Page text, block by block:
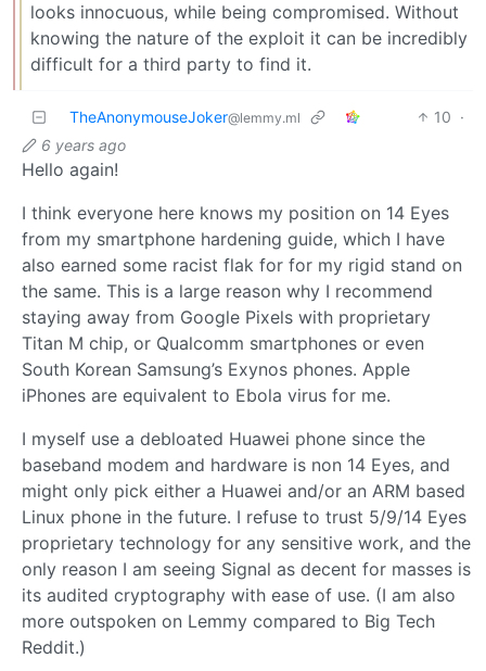
looks innocuous, while being compromised. Without
knowing the nature of the exploit it can be incredibly
difficult for a third party to find it.
TheAnonymouseJoker@lemmy.ml 10 ·
6 years ago
Hello again!
I think everyone here knows my position on 14 Eyes
from my smartphone hardening guide, which I have
also earned some racist flak for for my rigid stand on
the same. This is a large reason why I recommend
staying away from Google Pixels with proprietary
Titan M chip, or Qualcomm smartphones or even
South Korean Samsung’s Exynos phones. Apple
iPhones are equivalent to Ebola virus for me.
I myself use a debloated Huawei phone since the
baseband modem and hardware is non 14 Eyes, and
might only pick either a Huawei and/or an ARM based
Linux phone in the future. I refuse to trust 5/9/14 Eyes
proprietary technology for any sensitive work, and the
only reason I am seeing Signal as decent for masses is
its audited cryptography with ease of use. (I am also
more outspoken on Lemmy compared to Big Tech
Reddit.)